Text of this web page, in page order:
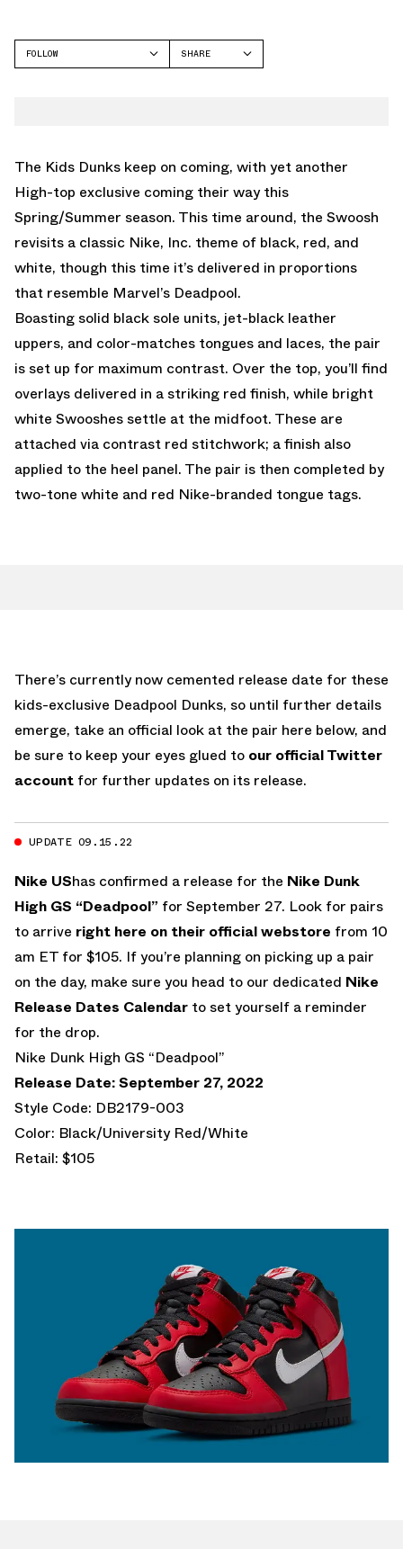
FOLLOW
SHARE
The Kids Dunks keep on coming, with yet another
High-top exclusive coming their way this
Spring/Summer season. This time around, the Swoosh
revisits a classic Nike, Inc. theme of black, red, and
white, though this time it’s delivered in proportions
that resemble Marvel’s Deadpool.
Boasting solid black sole units, jet-black leather
uppers, and color-matches tongues and laces, the pair
is set up for maximum contrast. Over the top, you’ll find
overlays delivered in a striking red finish, while bright
white Swooshes settle at the midfoot. These are
attached via contrast red stitchwork; a finish also
applied to the heel panel. The pair is then completed by
two-tone white and red Nike-branded tongue tags.
There’s currently now cemented release date for these
kids-exclusive Deadpool Dunks, so until further details
emerge, take an official look at the pair here below, and
be sure to keep your eyes glued to our official Twitter
account for further updates on its release.
UPDATE 09.15.22
Nike UShas confirmed a release for the Nike Dunk
High GS “Deadpool” for September 27. Look for pairs
to arrive right here on their official webstore from 10
am ET for $105. If you’re planning on picking up a pair
on the day, make sure you head to our dedicated Nike
Release Dates Calendar to set yourself a reminder
for the drop.
Nike Dunk High GS “Deadpool”
Release Date: September 27, 2022
Style Code: DB2179-003
Color: Black/University Red/White
Retail: $105